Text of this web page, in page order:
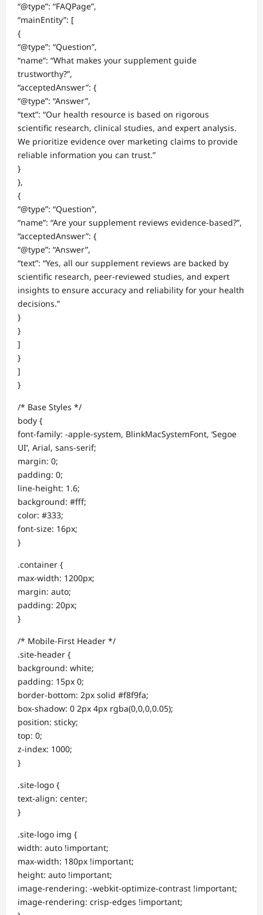
“@type”: “FAQPage”,
“mainEntity”: [
{
“@type”: “Question”,
“name”: “What makes your supplement guide
trustworthy?”,
“acceptedAnswer”: {
“@type”: “Answer”,
“text”: “Our health resource is based on rigorous
scientific research, clinical studies, and expert analysis.
We prioritize evidence over marketing claims to provide
reliable information you can trust.”
}
},
{
“@type”: “Question”,
“name”: “Are your supplement reviews evidence-based?”,
“acceptedAnswer”: {
“@type”: “Answer”,
“text”: “Yes, all our supplement reviews are backed by
scientific research, peer-reviewed studies, and expert
insights to ensure accuracy and reliability for your health
decisions.”
}
}
]
}
]
}
/* Base Styles */
body {
font-family: -apple-system, BlinkMacSystemFont, ‘Segoe
UI’, Arial, sans-serif;
margin: 0;
padding: 0;
line-height: 1.6;
background: #fff;
color: #333;
font-size: 16px;
}
.container {
max-width: 1200px;
margin: auto;
padding: 20px;
}
/* Mobile-First Header */
.site-header {
background: white;
padding: 15px 0;
border-bottom: 2px solid #f8f9fa;
box-shadow: 0 2px 4px rgba(0,0,0,0.05);
position: sticky;
top: 0;
z-index: 1000;
}
.site-logo {
text-align: center;
}
.site-logo img {
width: auto !important;
max-width: 180px !important;
height: auto !important;
image-rendering: -webkit-optimize-contrast !important;
image-rendering: crisp-edges !important;